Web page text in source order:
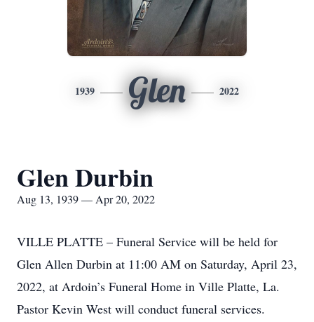
1939 Glen 2022
Glen Durbin
Aug 13, 1939 — Apr 20, 2022
VILLE PLATTE – Funeral Service will be held for
Glen Allen Durbin at 11:00 AM on Saturday, April 23,
2022, at Ardoin’s Funeral Home in Ville Platte, La.
Pastor Kevin West will conduct funeral services.